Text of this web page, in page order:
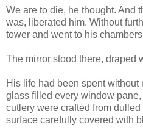
We are to die, he thought. And
was, liberated him. Without
tower and went to his
The mirror stood there, draped
His life had been spent without
glass filled every window
cutlery were crafted from
surface carefully covered with